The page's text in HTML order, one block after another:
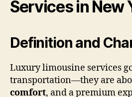
Services in New
Definition and
Luxury limousine services
transportation—they are
comfort, and a premium